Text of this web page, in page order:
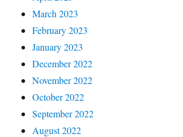
March 2023
February 2023
January 2023
December 2022
November 2022
October 2022
September 2022
August 2022